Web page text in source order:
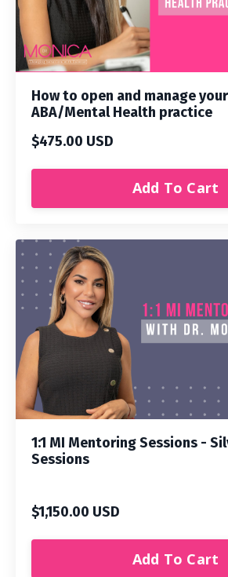
How to open and manage
ABA/Mental Health practice
$475.00 USD
Add To Cart
1:1 MI Mentoring Sessions -
Sessions
$1,150.00 USD
Add To Cart